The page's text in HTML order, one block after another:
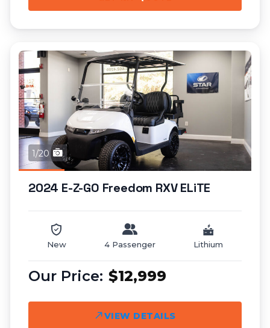
1/20
2024 E-Z-GO Freedom RXV ELiTE
New 4 Passenger Lithium
$12,999
VIEW DETAILS